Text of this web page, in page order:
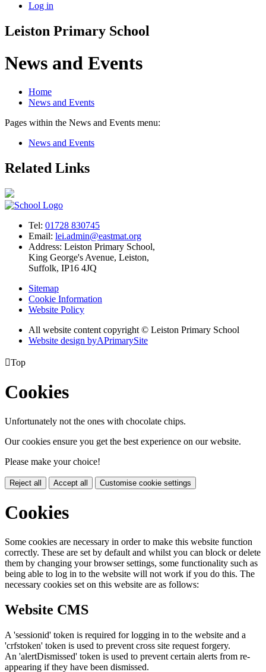
Log in
Leiston Primary School
News and Events
Home
News and Events
Pages within the News and Events menu:
News and Events
Related Links
Tel: 01728 830745
Email: lei.admin@eastmat.org
Address: Leiston Primary School,
King George's Avenue, Leiston,
Suffolk, IP16 4JQ
Sitemap
Cookie Information
Website Policy
All website content copyright © Leiston Primary School
Website design byAPrimarySite
Top
Cookies
Unfortunately not the ones with chocolate chips.
Our cookies ensure you get the best experience on our website.
Please make your choice!
Reject all Accept all Customise cookie settings
Cookies
Some cookies are necessary in order to make this website function
correctly. These are set by default and whilst you can block or delete
them by changing your browser settings, some functionality such as
being able to log in to the website will not work if you do this. The
necessary cookies set on this website are as follows:
Website CMS
A 'sessionid' token is required for logging in to the website and a
'crfstoken' token is used to prevent cross site request forgery.
An 'alertDismissed' token is used to prevent certain alerts from re-
appearing if they have been dismissed.